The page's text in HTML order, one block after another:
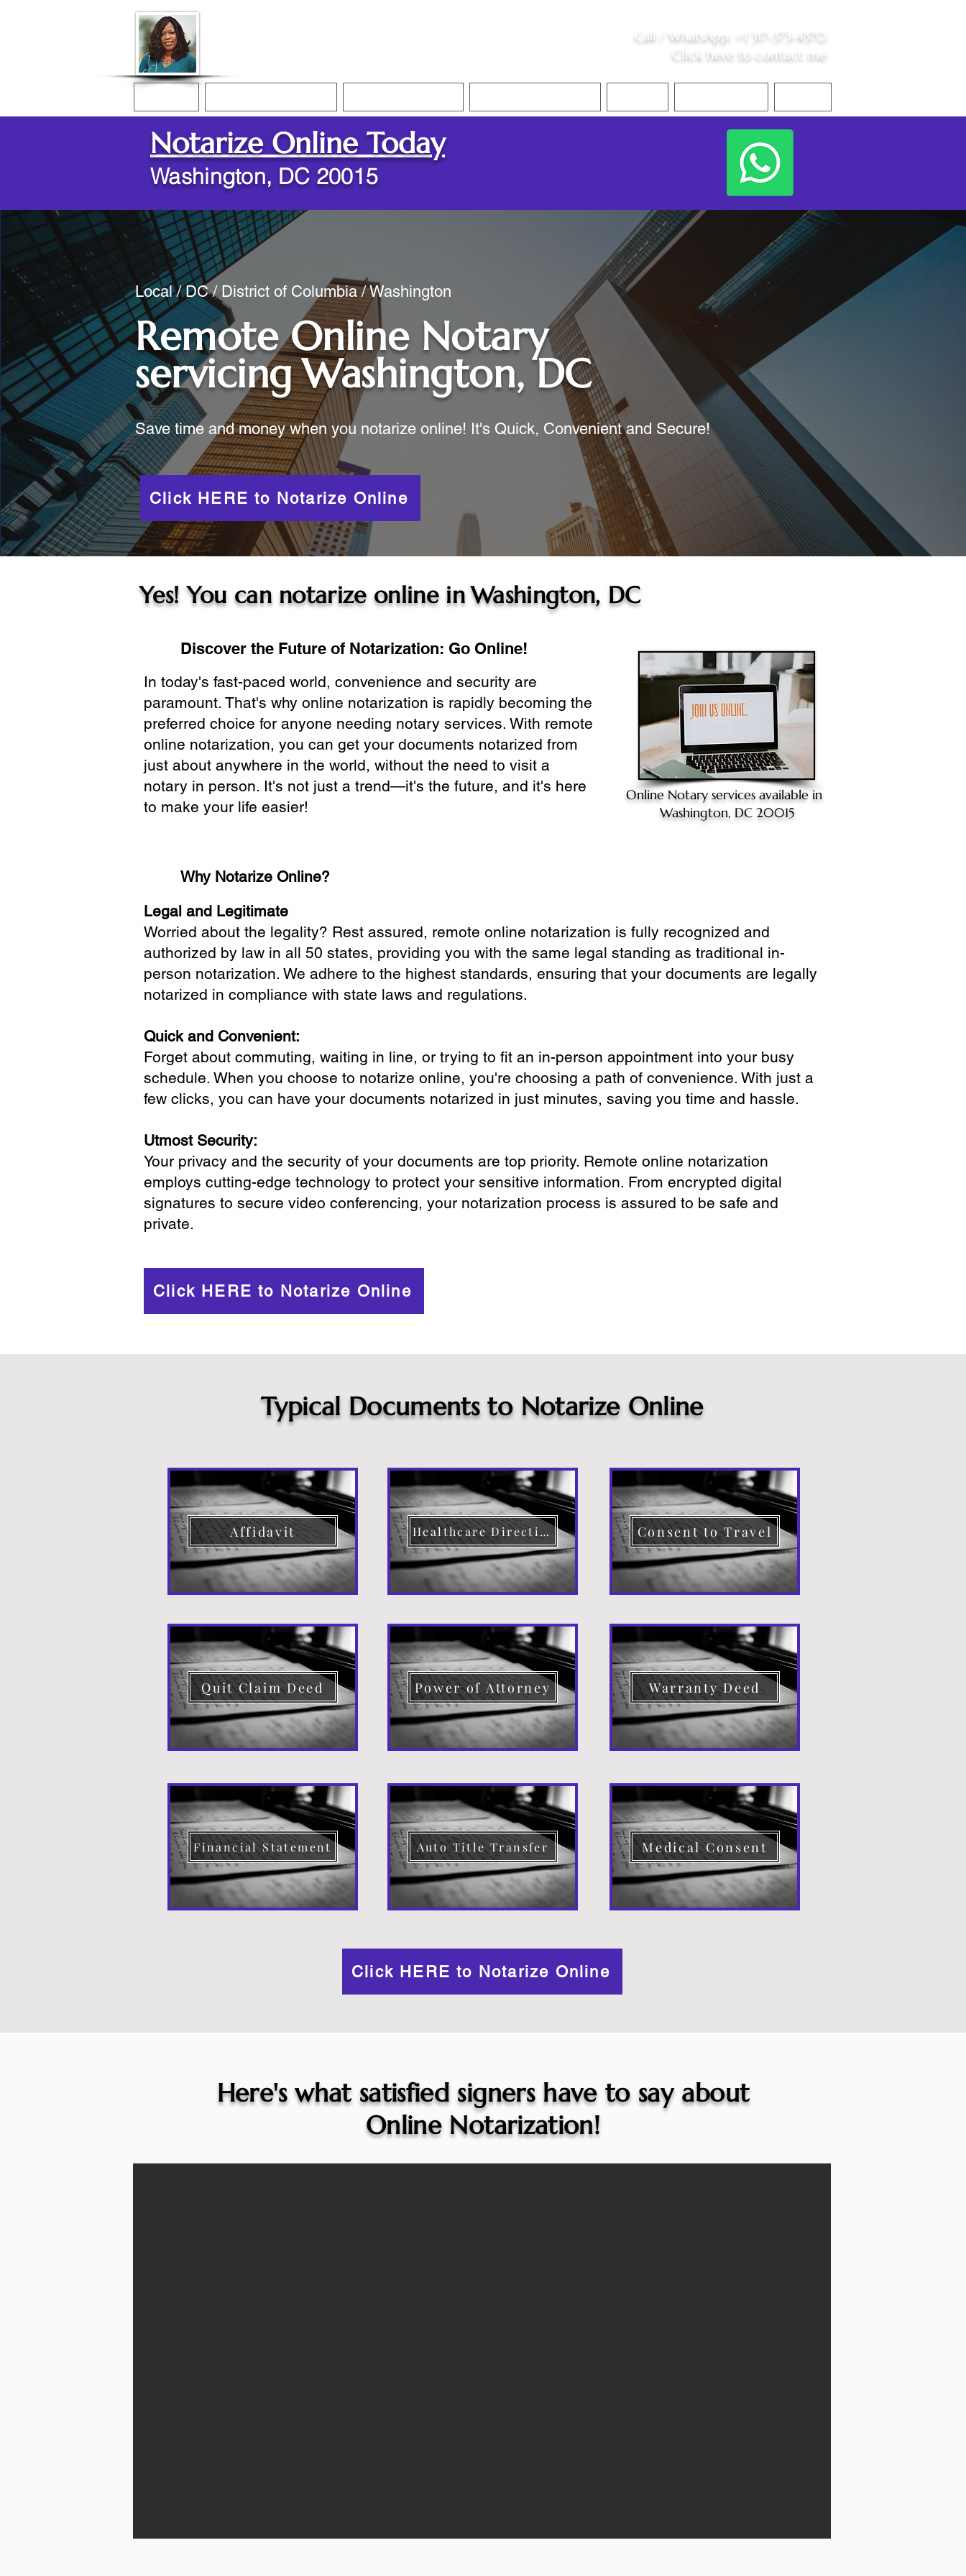
Call / WhatsApp +1 317-373-4370
Click here to contact me
Notarize Online Today
Washington, DC 20015
Local / DC / District of Columbia / Washington
Remote Online Notary
servicingWashington, DC
Save time and money when you notarize online! It's Quick, Convenient and Secure!
Click HERE to Notarize Online
Yes! You can notarize online in Washington, DC
Discover the Future of Notarization: Go Online!
In today's fast-paced world, convenience and security are
paramount. That's why online notarization is rapidly becoming the
preferred choice for anyone needing notary services. With remote
online notarization, you can get your documents notarized from
just about anywhere in the world, without the need to visit a
notary in person. It's not just a trend—it's the future, and it's here
to make your life easier!
Online Notary services available in
Washington, DC 20015
Why Notarize Online?
Legal and Legitimate
Worried about the legality? Rest assured, remote online notarization is fully recognized and
authorized by law in all 50 states, providing you with the same legal standing as traditional in-
person notarization. We adhere to the highest standards, ensuring that your documents are legally
notarized in compliance with state laws and regulations.
Quick and Convenient:
Forget about commuting, waiting in line, or trying to fit an in-person appointment into your busy
schedule. When you choose to notarize online, you're choosing a path of convenience. With just a
few clicks, you can have your documents notarized in just minutes, saving you time and hassle.
Utmost Security:
Your privacy and the security of your documents are top priority. Remote online notarization
employs cutting-edge technology to protect your sensitive information. From encrypted digital
signatures to secure video conferencing, your notarization process is assured to be safe and
private.
Click HERE to Notarize Online
Typical Documents to Notarize Online
Affidavit Healthcare Directive Consent to Travel
Quit Claim Deed Power of Attorney Warranty Deed
Financial Statement Auto Title Transfer Medical Consent
Click HERE to Notarize Online
Here's what satisfied signers have to say about
Online Notarization!